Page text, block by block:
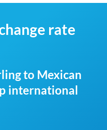
rate
to Mexican
international